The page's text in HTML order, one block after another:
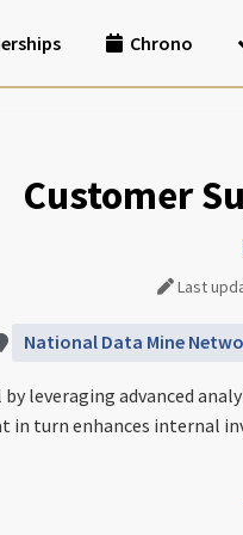
Chrono
Customer
Last
National Data Mine
leveraging advanced
in turn enhances internal